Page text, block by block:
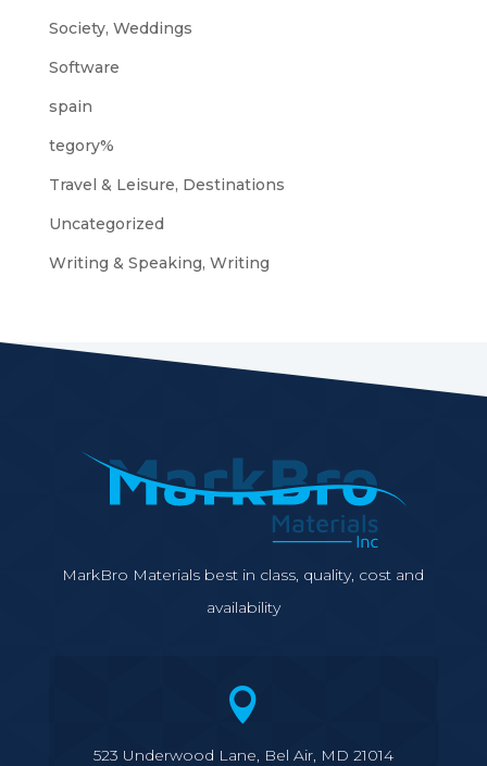
Society, Weddings
Software
spain
tegory%
Travel & Leisure, Destinations
Uncategorized
Writing & Speaking, Writing
MarkBro Materials best in class, quality, cost and
availability

523 Underwood Lane, Bel Air, MD 21014